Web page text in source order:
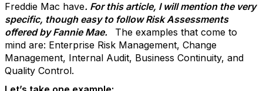
Freddie Mac have. For this article, I will mention the very
specific, though easy to follow Risk Assessments
offered by Fannie Mae.
The examples that come to
mind are: Enterprise Risk Management, Change
Management, Internal Audit, Business Continuity, and
Quality Control.